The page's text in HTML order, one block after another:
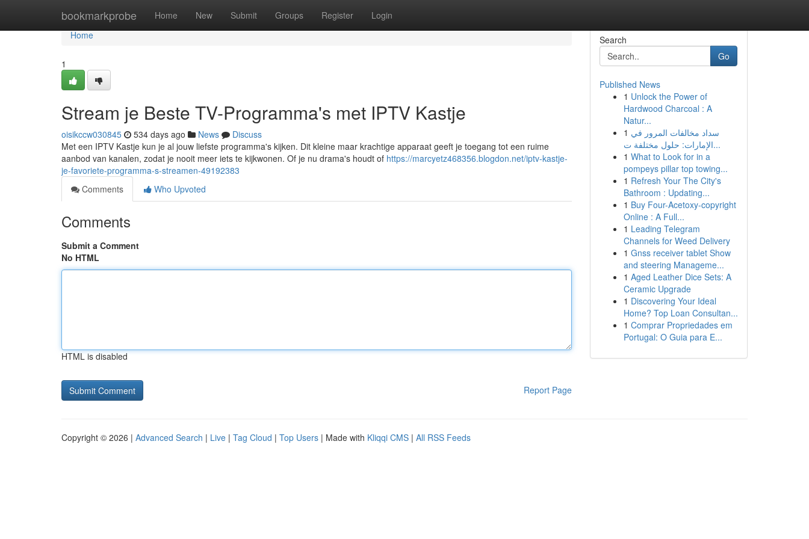
bookmarkprobe Home New Submit Groups Register Login
Home
Home
1
Stream je Beste TV-Programma's met IPTV Kastje
oisikccw030845 534 days ago News
Discuss
Met een IPTV Kastje kun je al jouw liefste programma's kijken. Dit kleine maar krachtige apparaat geeft je toegang tot een ruime
aanbod van kanalen, zodat je nooit meer iets te kijkwonen. Of je nu drama's houdt of https://marcyetz468356.blogdon.net/iptv-kastje-
je-favoriete-programma-s-streamen-49192383
Comments
Who Upvoted
Comments
Submit a Comment
No HTML
HTML is disabled
Report Page
Search
Go
Published News
1 Unlock the Power of
Hardwood Charcoal : A
Natur...
1 سداد مخالفات المرور في
الإمارات: حلول مختلفة ت...
1 What to Look for in a
pompeys pillar top towing...
1 Refresh Your The City's
Bathroom : Updating...
1 Buy Four-Acetoxy-copyright
Online : A Full...
1 Leading Telegram
Channels for Weed Delivery
1 Gnss receiver tablet Show
and steering Manageme...
1 Aged Leather Dice Sets: A
Ceramic Upgrade
1 Discovering Your Ideal
Home? Top Loan Consultan...
1 Comprar Propriedades em
Portugal: O Guia para E...
Copyright © 2026 | Advanced Search | Live | Tag Cloud | Top Users | Made with Kliqqi CMS | All RSS Feeds